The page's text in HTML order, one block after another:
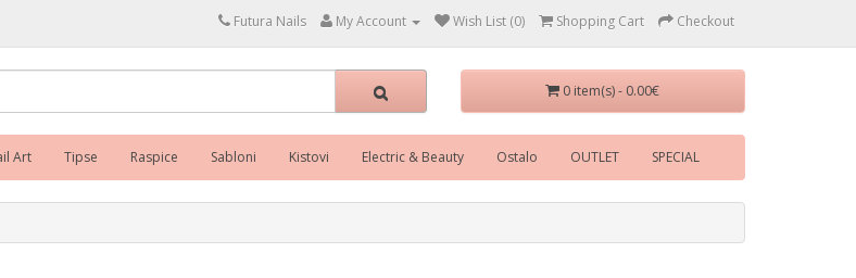
Futura Nails My Account Wish List (0) Shopping Cart Checkout
0 item(s) - 0.00€
Art Tipse Raspice Sabloni Kistovi Electric & Beauty Ostalo OUTLET SPECIAL